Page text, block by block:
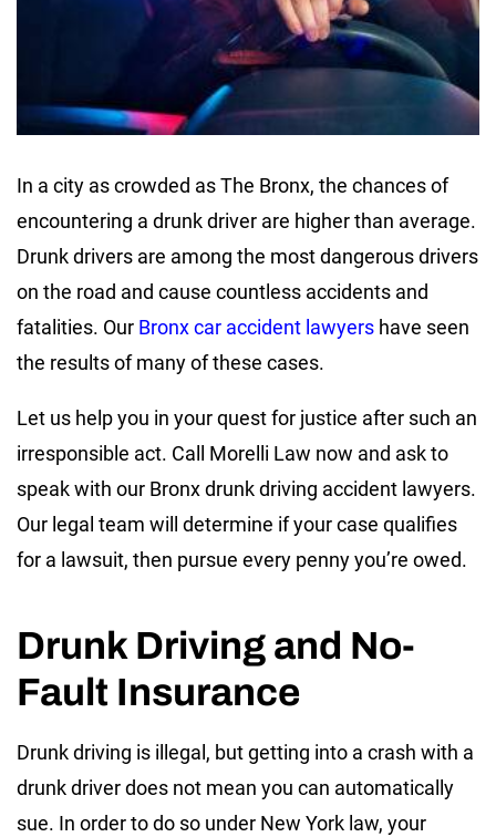
In a city as crowded as The Bronx, the chances of
encountering a drunk driver are higher than average.
Drunk drivers are among the most dangerous drivers
on the road and cause countless accidents and
fatalities. Our Bronx car accident lawyers have seen
the results of many of these cases.
Let us help you in your quest for justice after such an
irresponsible act. Call Morelli Law now and ask to
speak with our Bronx drunk driving accident lawyers.
Our legal team will determine if your case qualifies
for a lawsuit, then pursue every penny you’re owed.
Drunk Driving and No-
Fault Insurance
Drunk driving is illegal, but getting into a crash with a
drunk driver does not mean you can automatically
sue. In order to do so under New York law, your